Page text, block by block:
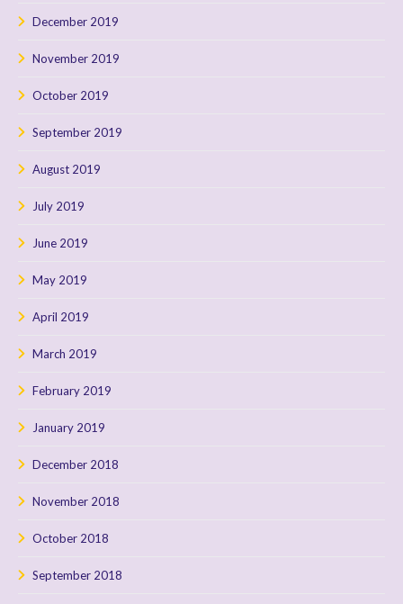
December 2019
November 2019
October 2019
September 2019
August 2019
July 2019
June 2019
May 2019
April 2019
March 2019
February 2019
January 2019
December 2018
November 2018
October 2018
September 2018